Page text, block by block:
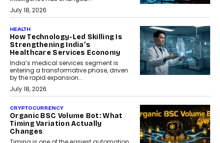
July 18, 2026
HEALTH
How Technology-Led Skilling Is
Strengthening India’s
Healthcare Services Economy
India’s medical services segment is
entering a transformative phase, driven
by the rapid expansion...
July 18, 2026
CRYPTOCURRENCY
Organic BSC Volume Bot: What
Timing Variation Actually
Changes